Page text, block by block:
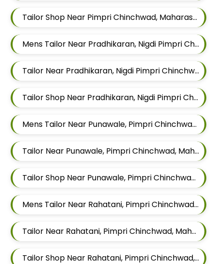
Tailor Shop Near Pimpri Chinchwad, Maharashtra
Mens Tailor Near Pradhikaran, Nigdi Pimpri Chinchwad, Maharashtra 411044
Tailor Near Pradhikaran, Nigdi Pimpri Chinchwad, Maharashtra 411044
Tailor Shop Near Pradhikaran, Nigdi Pimpri Chinchwad, Maharashtra 411044
Mens Tailor Near Punawale, Pimpri Chinchwad, Maharashtra 411033
Tailor Near Punawale, Pimpri Chinchwad, Maharashtra 411033
Tailor Shop Near Punawale, Pimpri Chinchwad, Maharashtra 411033
Mens Tailor Near Rahatani, Pimpri Chinchwad, Maharashtra
Tailor Near Rahatani, Pimpri Chinchwad, Maharashtra
Tailor Shop Near Rahatani, Pimpri Chinchwad, Maharashtra